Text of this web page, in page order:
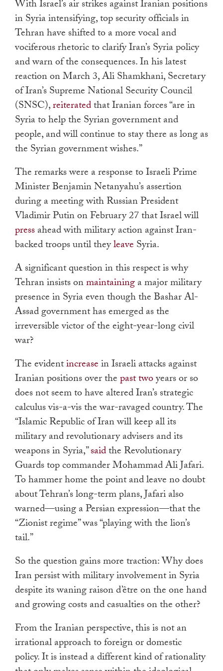
With Israel’s air strikes against Iranian positions
in Syria intensifying, top security officials in
Tehran have shifted to a more vocal and
vociferous rhetoric to clarify Iran’s Syria policy
and warn of the consequences. In his latest
reaction on March 3, Ali Shamkhani, Secretary
of Iran’s Supreme National Security Council
(SNSC),reiteratedthat Iranian forces “are in
Syria to help the Syrian government and
people, and will continue to stay there as long as
the Syrian government wishes.”
The remarks were a response to Israeli Prime
Minister Benjamin Netanyahu’s assertion
during a meeting with Russian President
Vladimir Putin on February 27 that Israel will
pressahead with military action against Iran-
backed troops until theyleave Syria.
A significant question in this respect is why
Tehran insists onmaintaininga major military
presence in Syria even though the Bashar Al-
Assad government has emerged as the
irreversible victor of the eight-year-long civil
war?
The evidentincreasein Israeli attacks against
Iranian positions over thepast twoyears or so
does not seem to have altered Iran’s strategic
calculus vis-a-vis the war-ravaged country. The
“Islamic Republic of Iran will keep all its
military and revolutionary advisers and its
weapons in Syria,”saidthe Revolutionary
Guards top commander Mohammad Ali Jafari.
To hammer home the point and leave no doubt
about Tehran’s long-term plans, Jafari also
warned—using a Persian expression—that the
“Zionist regime” was “playing with the lion’s
tail.”
So the question gains more traction: Why does
Iran persist with military involvement in Syria
despite its waning raison d’être on the one hand
and growing costs and casualties on the other?
From the Iranian perspective, this is not an
irrational approach to foreign or domestic
policy. It is instead a different kind of rationality